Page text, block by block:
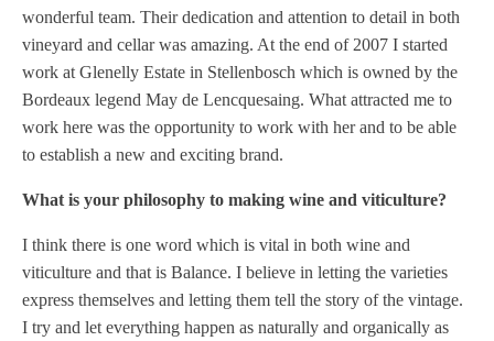
wonderful team. Their dedication and attention to detail in both
vineyard and cellar was amazing. At the end of 2007 I started
work at Glenelly Estate in Stellenbosch which is owned by the
Bordeaux legend May de Lencquesaing. What attracted me to
work here was the opportunity to work with her and to be able
to establish a new and exciting brand.
What is your philosophy to making wine and viticulture?
I think there is one word which is vital in both wine and
viticulture and that is Balance. I believe in letting the varieties
express themselves and letting them tell the story of the vintage.
I try and let everything happen as naturally and organically as